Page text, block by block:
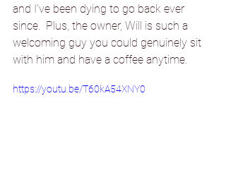
and I've been dying to go back ever
since.  Plus, the owner, Will is such a
welcoming guy you could genuinely sit
with him and have a coffee anytime.
https://youtu.be/T60kA54XNY0